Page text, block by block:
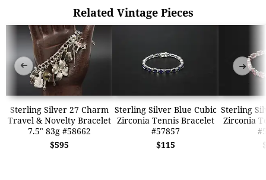
Related Vintage Pieces
Sterling Silver 27 Charm
Travel & Novelty Bracelet
7.5" 83g #58662
$595
Sterling Silver Blue Cubic
Zirconia Tennis Bracelet
#57857
$115
Sterling
Zirconia
➜ ➜